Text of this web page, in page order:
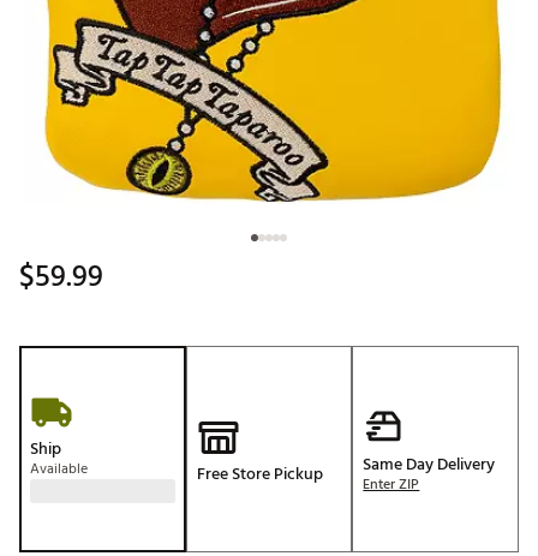
$59.99
Ship
Available Free Store Pickup Same Day Delivery
Enter ZIP